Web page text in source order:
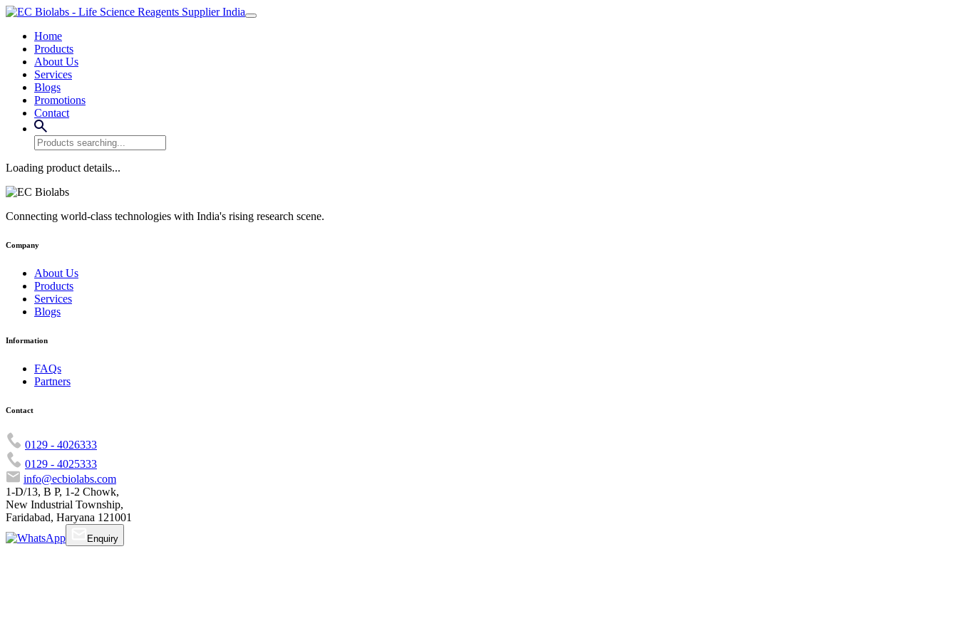
Home
Products
About Us
Services
Blogs
Promotions
Contact
Loading product details...
Connecting world-class technologies with India's rising research scene.
Company
About Us
Products
Services
Blogs
Information
FAQs
Partners
Contact
0129 - 4026333
0129 - 4025333
info@ecbiolabs.com
1-D/13, B P, 1-2 Chowk,
New Industrial Township,
Faridabad, Haryana 121001
Enquiry